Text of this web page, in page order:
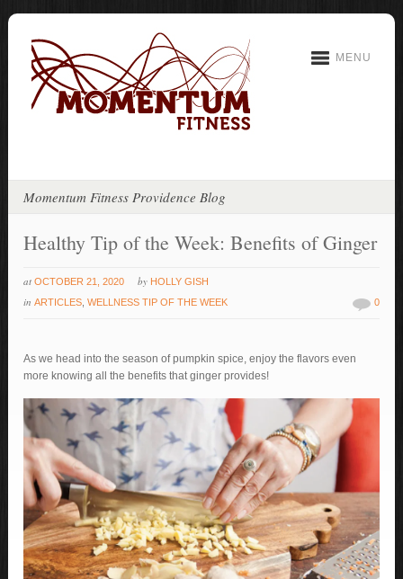
MENU
Momentum Fitness Providence Blog
Healthy Tip of the Week: Benefits of Ginger
at OCTOBER 21, 2020 by HOLLY GISH
inARTICLES ,WELLNESS TIP OF THE WEEK 0
As we head into the season of pumpkin spice, enjoy the flavors even
more knowing all the benefits that ginger provides!